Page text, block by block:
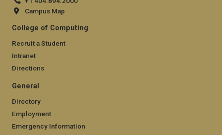
Campus Map
College of Computing
Recruit a Student
Intranet
Directions
General
Directory
Employment
Emergency Information